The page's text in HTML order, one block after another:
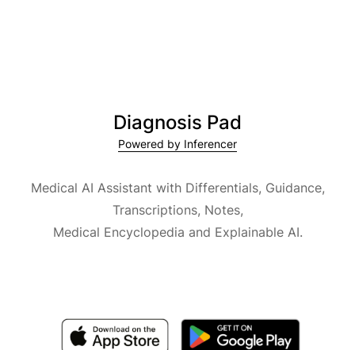
Diagnosis Pad
Powered by Inferencer
Medical AI Assistant with Differentials, Guidance,
Transcriptions, Notes,
Medical Encyclopedia and Explainable AI.